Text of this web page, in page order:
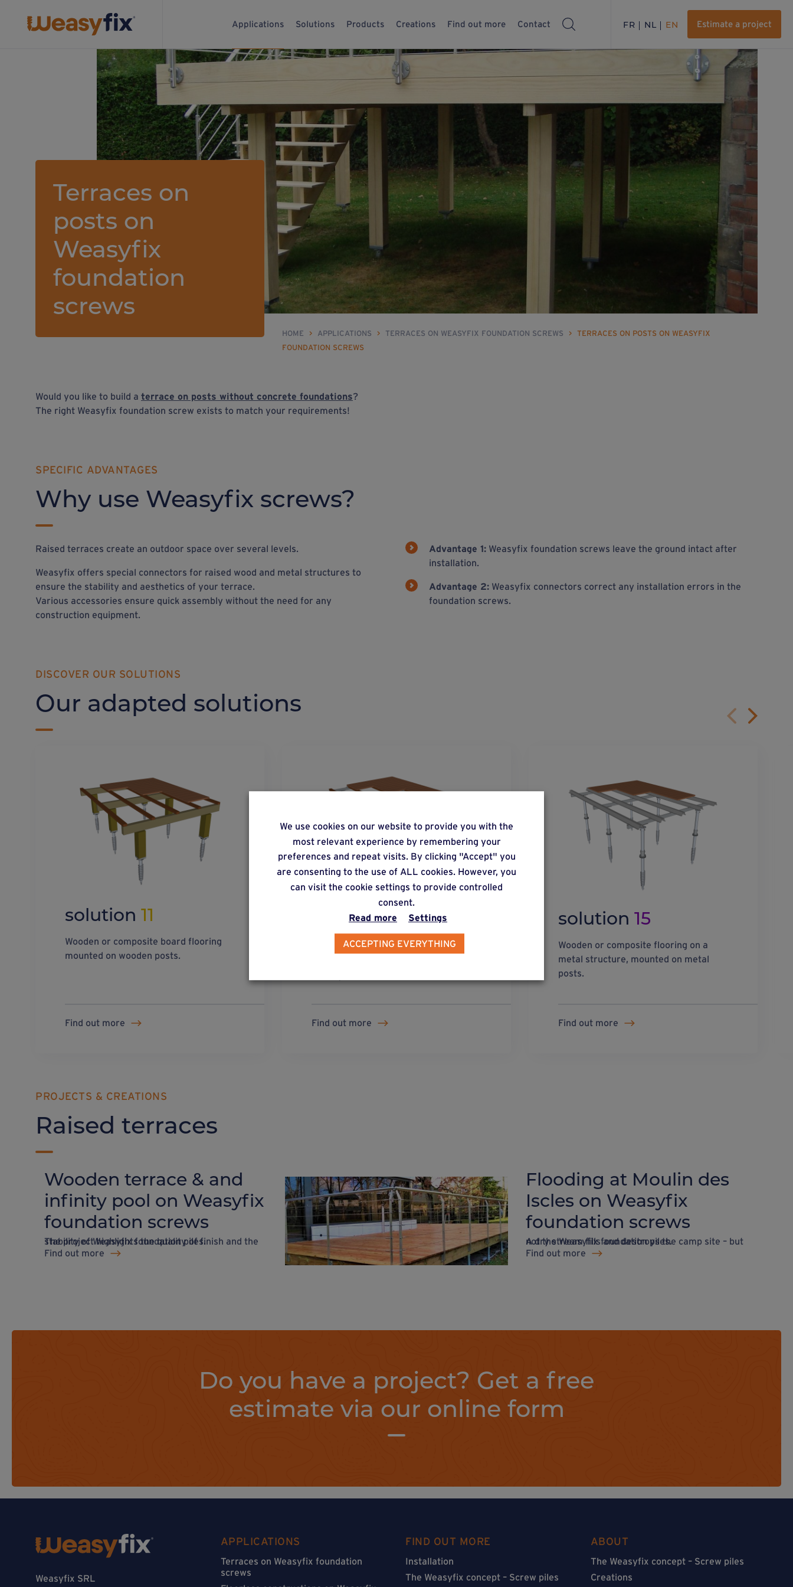
Applications Solutions Products Creations Find out more Contact FR NL EN Estimate a project
Terraces on
posts on
Weasyfix
foundation
screws
HOME > APPLICATIONS > TERRACES ON WEASYFIX FOUNDATION SCREWS >
TERRACES ON POSTS ON WEASYFIX
FOUNDATION SCREWS
Would you like to build a terrace on posts without concrete foundations?
The right Weasyfix foundation screw exists to match your requirements!
SPECIFIC ADVANTAGES
Why use Weasyfix screws?
Raised terraces create an outdoor space over several levels.
Weasyfix offers special connectors for raised wood and metal structures to
ensure the stability and aesthetics of your terrace.
Various accessories ensure quick assembly without the need for any
construction equipment.
Advantage 1: Weasyfix foundation screws leave the ground intact after
installation.
Advantage 2: Weasyfix connectors correct any installation errors in the
foundation screws.
DISCOVER OUR SOLUTIONS
Our adapted solutions
solution 11
Wooden or composite board flooring
mounted on wooden posts.
Find out more
solution13
Flooring made up of wooden or
composite boards, combined
Find out more
solution 15
Wooden or composite flooring on a
metal structure, mounted on metal
posts.
Find out more
PROJECTS & CREATIONS
Raised terraces
Wooden terrace & and
infinity pool on Weasyfix
foundation screws
The project highlights the quality of finish and the stability of Weasyfix foundation piles.
Find out more
Raised wooden fence on
Weasyfix foundation
screws
Weasyfix foundation piles are durable enough for all types of project!
Find out more
Flooding at Moulin des
Iscles on Weasyfix
foundation screws
A dry stream fills and destroys the camp site – but not the Weasyfix foundation piles.
Find out more
Do you have a project? Get a free
estimate via our online form
Weasyfix SRL
APPLICATIONS
Terraces on Weasyfix foundation
screws
FIND OUT MORE
Installation
The Weasyfix concept – Screw piles
ABOUT
The Weasyfix concept – Screw piles
Creations
We use cookies on our website to provide you with the
most relevant experience by remembering your
preferences and repeat visits. By clicking "Accept" you
are consenting to the use of ALL cookies. However, you
can visit the cookie settings to provide controlled
consent.
Read more
Settings
ACCEPTING EVERYTHING